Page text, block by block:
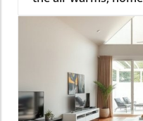
turning their
spring-ready.
and renovations
spaces and
functionality. Let's
ways you can
Kitchens that